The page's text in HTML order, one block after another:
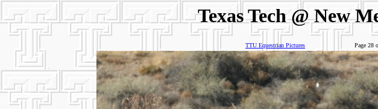
Texas Tech @ New
TTU Equestrian Pictures Page 28